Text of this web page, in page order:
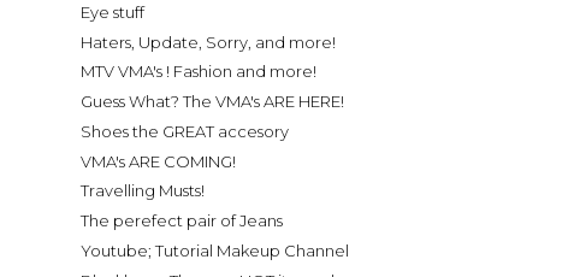
Eye stuff
Haters, Update, Sorry, and more!
MTV VMA's ! Fashion and more!
Guess What? The VMA's ARE HERE!
Shoes the GREAT accesory
VMA's ARE COMING!
Travelling Musts!
The perefect pair of Jeans
Youtube; Tutorial Makeup Channel